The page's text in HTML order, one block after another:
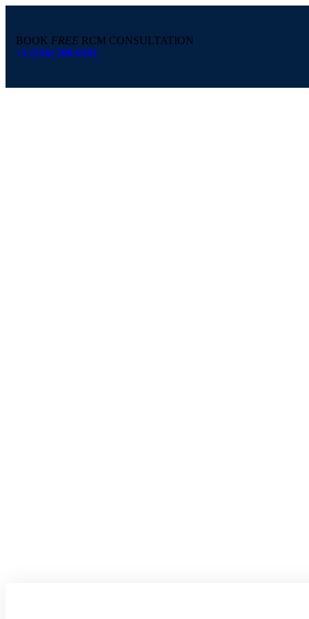
BOOK FREE RCM CONSULTATION
+1 (516) 200 6191